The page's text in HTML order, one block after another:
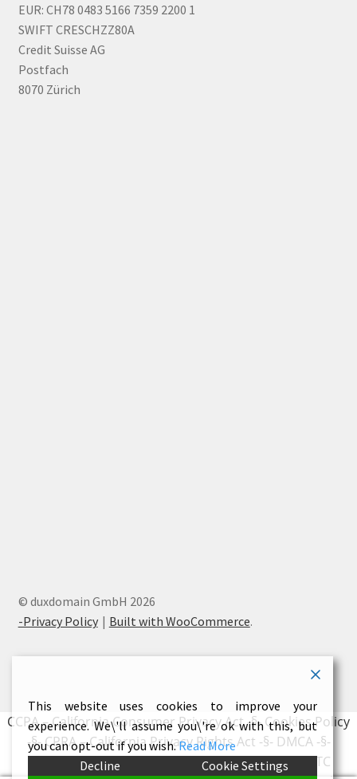
EUR: CH78 0483 5166 7359 2200 1
SWIFT CRESCHZZ80A
Credit Suisse AG
Postfach
8070 Zürich
© duxdomain GmbH 2026
-Privacy Policy
Built with WooCommerce.
This website uses cookies to improve your
experience. We\'ll assume you\'re ok with this, but
you can opt-out if you wish.Read More
Decline
Cookie Settings
CCPA – California Consumer Privacy Act-§-Cookies Policy
-§-CPRA – California Privacy Rights Act -§- DMCA -§-
Earnings Disclaimer-§-External Links Policy-§-FTC